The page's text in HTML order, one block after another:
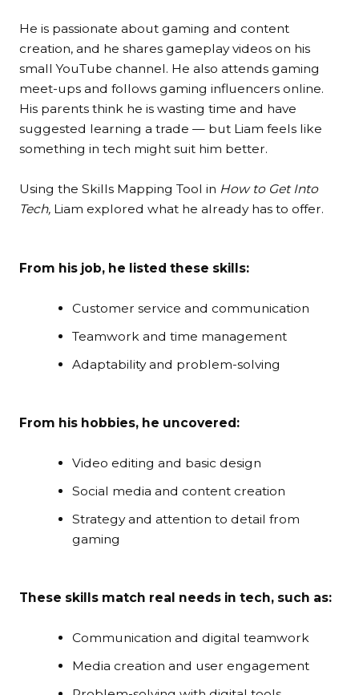
He is passionate about gaming and content
creation, and he shares gameplay videos on his
small YouTube channel. He also attends gaming
meet-ups and follows gaming influencers online.
His parents think he is wasting time and have
suggested learning a trade — but Liam feels like
something in tech might suit him better.
Using the Skills Mapping Tool in How to Get Into
Tech,Liam explored what he already has to offer.
From his job, he listed these skills:
Customer service and communication
Teamwork and time management
Adaptability and problem-solving
From his hobbies, he uncovered:
Video editing and basic design
Social media and content creation
Strategy and attention to detail from
gaming
These skills match real needs in tech, such as:
Communication and digital teamwork
Media creation and user engagement